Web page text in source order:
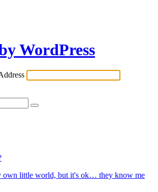
WordPress
little world, but it's ok… they know me